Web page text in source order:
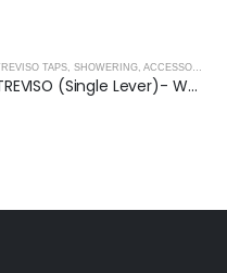
TREVISO (Single Lever)- Wall Mounted Basin Mixer- MATT BLACK